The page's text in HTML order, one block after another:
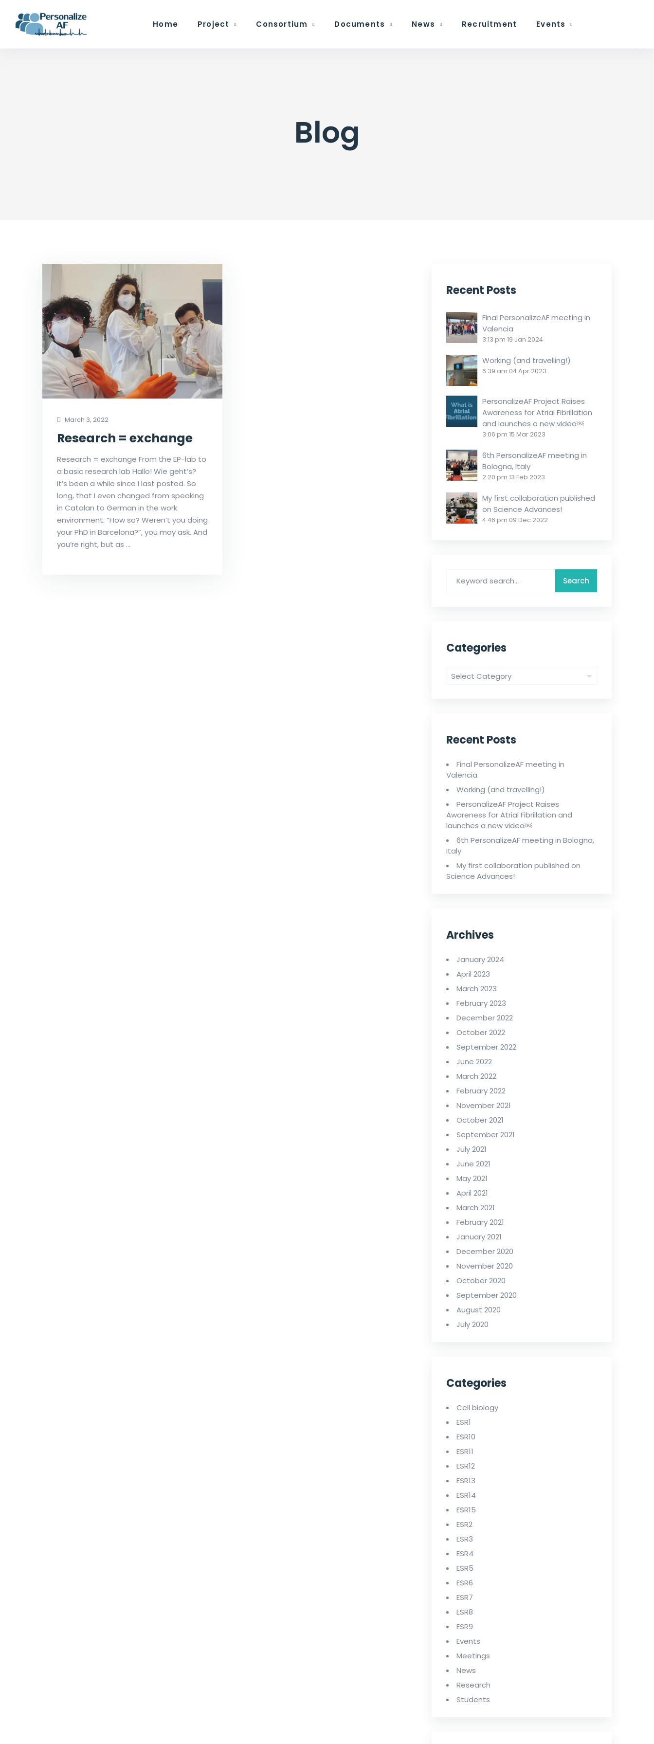
Home Project Consortium Documents News Recruitment Events
Blog
March 3, 2022
Research = exchange
Research = exchange From the EP-lab to
a basic research lab Hallo! Wie geht’s?
It’s been a while since I last posted. So
long, that I even changed from speaking
in Catalan to German in the work
environment. “How so? Weren’t you doing
your PhD in Barcelona?”, you may ask. And
you’re right, but as …
Recent Posts
Final PersonalizeAF meeting in
Valencia
3:13 pm 19 Jan 2024
Working (and travelling!)
6:39 am 04 Apr 2023
PersonalizeAF Project Raises
Awareness for Atrial Fibrillation
and launches a new video￼
3:06 pm 15 Mar 2023
6th PersonalizeAF meeting in
Bologna, Italy
2:20 pm 13 Feb 2023
My first collaboration published
on Science Advances!
4:46 pm 09 Dec 2022
Categories
Recent Posts
Final PersonalizeAF meeting in
Valencia
Working (and travelling!)
PersonalizeAF Project Raises
Awareness for Atrial Fibrillation and
launches a new video￼
6th PersonalizeAF meeting in Bologna,
Italy
My first collaboration published on
Science Advances!
Archives
January 2024
April 2023
March 2023
February 2023
December 2022
October 2022
September 2022
June 2022
March 2022
February 2022
November 2021
October 2021
September 2021
July 2021
June 2021
May 2021
April 2021
March 2021
February 2021
January 2021
December 2020
November 2020
October 2020
September 2020
August 2020
July 2020
Categories
Cell biology
ESR1
ESR10
ESR11
ESR12
ESR13
ESR14
ESR15
ESR2
ESR3
ESR4
ESR5
ESR6
ESR7
ESR8
ESR9
Events
Meetings
News
Research
Students